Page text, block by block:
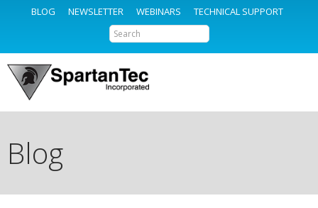
BLOG NEWSLETTER WEBINARS TECHNICAL SUPPORT
Blog